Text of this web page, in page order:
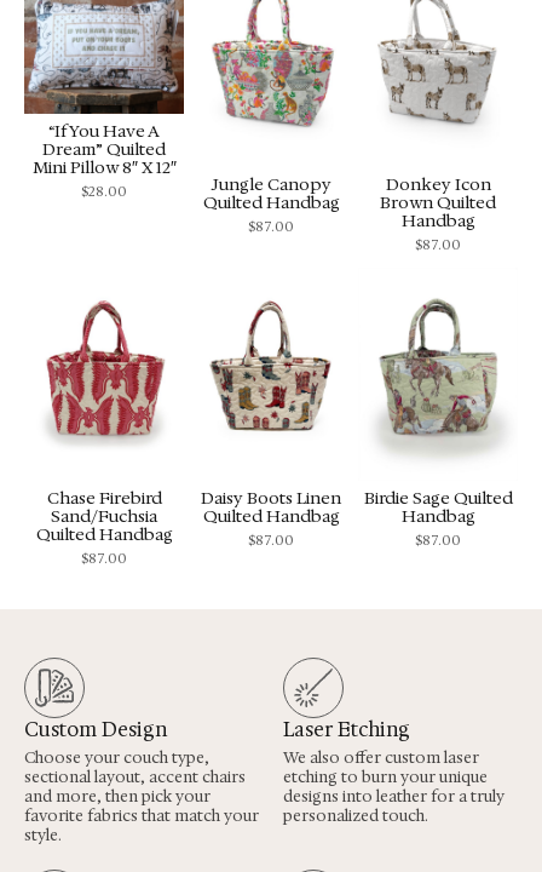
“If You Have A
Dream” Quilted
Mini Pillow 8″ X 12″
$28.00
Jungle Canopy
Quilted Handbag
$87.00
Donkey Icon
Brown Quilted
Handbag
$87.00
Chase Firebird
Sand/Fuchsia
Quilted Handbag
$87.00
Daisy Boots Linen
Quilted Handbag
$87.00
Birdie Sage Quilted
Handbag
$87.00
Custom Design
Choose your couch type,
sectional layout, accent chairs
and more, then pick your
favorite fabrics that match your
style.
Laser Etching
We also offer custom laser
etching to burn your unique
designs into leather for a truly
personalized touch.